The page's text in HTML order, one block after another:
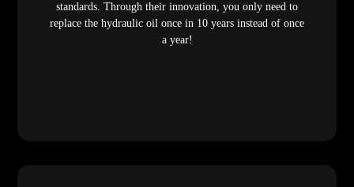
standards. Through their innovation, you only need to
replace the hydraulic oil once in 10 years instead of once
a year!